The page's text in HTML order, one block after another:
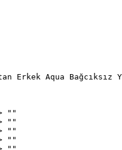
Erkek Aqua
""
""
""
""